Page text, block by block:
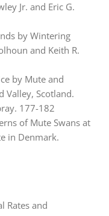
Jr. and Eric G.
by Wintering
and Keith R.
by Mute and
Valley, Scotland.
177-182
of Mute Swans at
in Denmark.
Rates and